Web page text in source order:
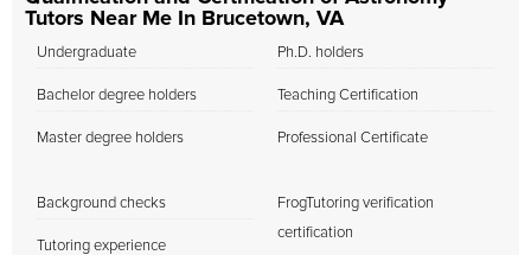
Tutors Near Me In Brucetown, VA
Undergraduate
Bachelor degree holders
Master degree holders
Ph.D. holders
Teaching Certification
Professional Certificate
Background checks
Tutoring experience
FrogTutoring verification
certification